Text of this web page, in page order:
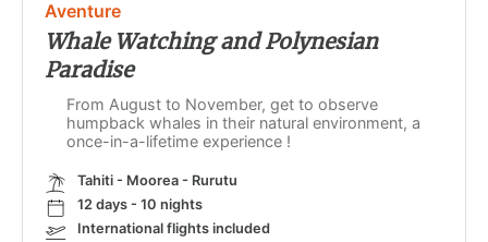
Aventure
Whale Watching and Polynesian
Paradise
From August to November, get to observe
humpback whales in their natural environment, a
once-in-a-lifetime experience !
Tahiti - Moorea - Rurutu
12 days - 10 nights
International flights included